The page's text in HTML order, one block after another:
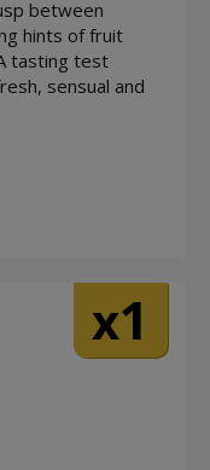
between
hints of fruit
tasting test
sensual and
x1